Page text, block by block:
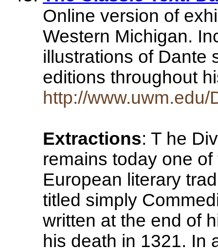
Online version of
Western Michigan.
illustrations of Dante
editions throughout
http://
Extractions: T he
remains today one
European literary
titled simply
written at the end of
his death in 1321. In